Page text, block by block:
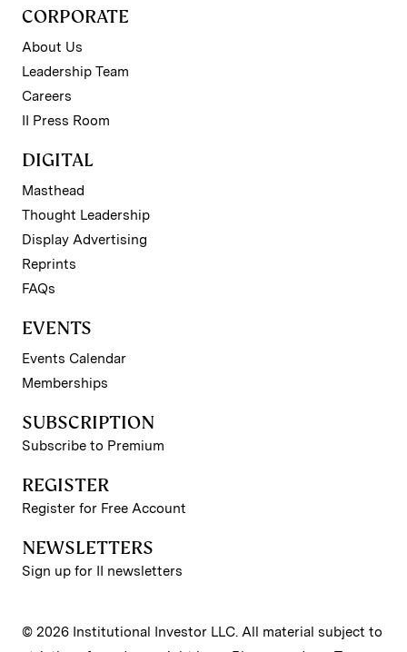
CORPORATE
About Us
Leadership Team
Careers
II Press Room
DIGITAL
Masthead
Thought Leadership
Display Advertising
Reprints
FAQs
EVENTS
Events Calendar
Memberships
SUBSCRIPTION
Subscribe to Premium
REGISTER
Register for Free Account
NEWSLETTERS
Sign up for II newsletters
© 2026 Institutional Investor LLC. All material subject to